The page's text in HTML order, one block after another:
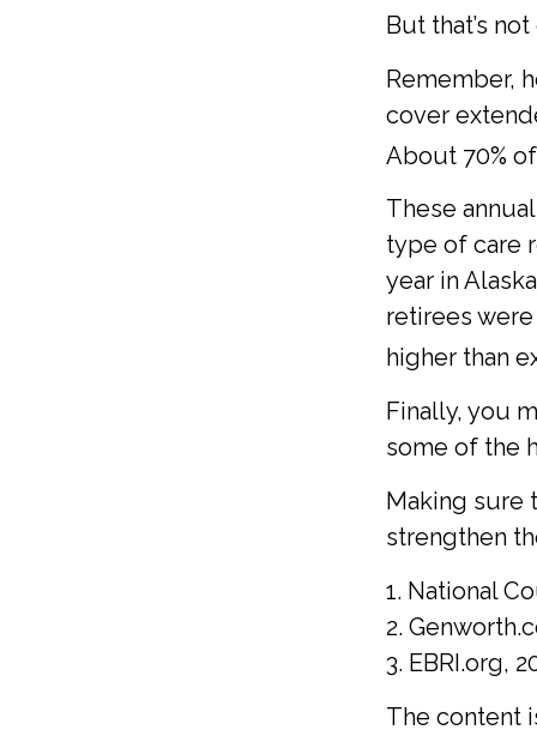
But that’s
Remember,
cover
About 70%
These
type of care
year in
retirees
higher than
Finally, you
some of the
Making sure
strengthen
1. National
2.
3. EBRI.org,
The content